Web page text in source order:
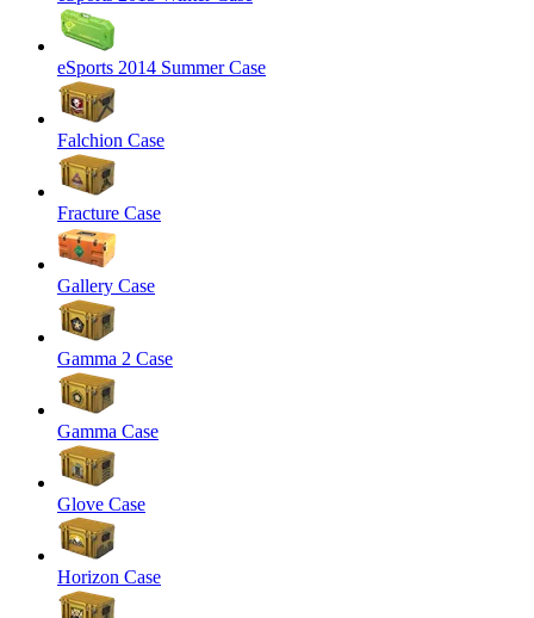
eSports 2014 Summer Case
Falchion Case
Fracture Case
Gallery Case
Gamma 2 Case
Gamma Case
Glove Case
Horizon Case